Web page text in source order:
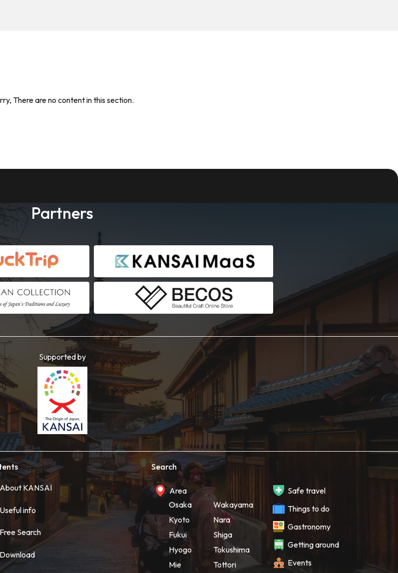
There are no content in this section.
Partners
Supported by
About KANSAI
Useful info
Free Search
Download
Search
Area
Osaka
Kyoto
Fukui
Hyogo
Mie
Wakayama
Nara
Shiga
Tokushima
Tottori
Safe travel
Things to do
Gastronomy
Getting around
Events